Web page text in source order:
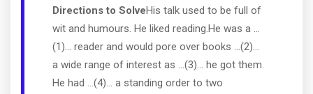
Directions to SolveHis talk used to be full of
wit and humours. He liked reading.He was a ...
(1)... reader and would pore over books ...(2)...
a wide range of interest as ...(3)... he got them.
He had ...(4)... a standing order to two